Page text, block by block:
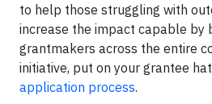
to help those struggling with
increase the impact capable by
grantmakers across the entire
initiative, put on your grantee
application process.